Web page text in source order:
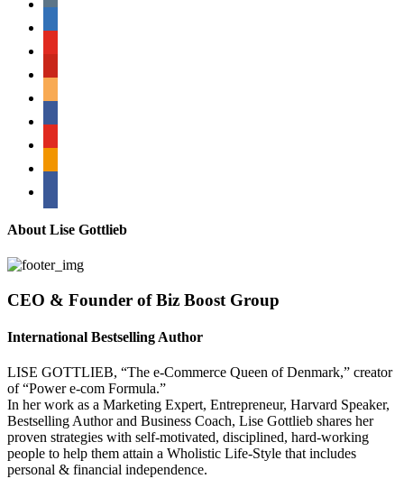
About Lise Gottlieb
CEO & Founder of Biz Boost Group
International Bestselling Author
LISE GOTTLIEB, “The e-Commerce Queen of Denmark,” creator
of “Power e-com Formula.”
In her work as a Marketing Expert, Entrepreneur, Harvard Speaker,
Bestselling Author and Business Coach, Lise Gottlieb shares her
proven strategies with self-motivated, disciplined, hard-working
people to help them attain a Wholistic Life-Style that includes
personal & financial independence.